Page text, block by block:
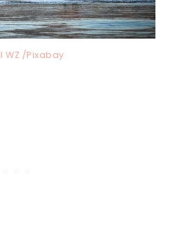
WZ /Pixabay